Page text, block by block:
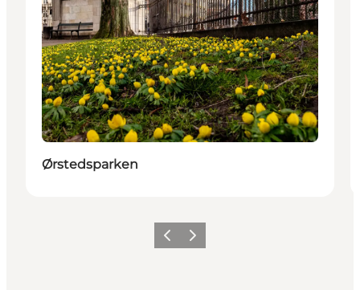
Ørstedsparken
PrécédentSuivant